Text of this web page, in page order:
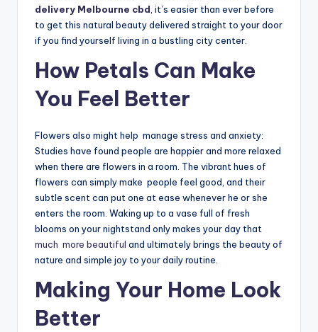
delivery Melbourne cbd , it’s easier than ever before
to get this natural beauty delivered straight to your door
if you find yourself living in a bustling city center.
How Petals Can Make
You Feel Better
Flowers also might help manage stress and anxiety:
Studies have found people are happier and more relaxed
when there are flowers in a room. The vibrant hues of
flowers can simply make people feel good, and their
subtle scent can put one at ease whenever he or she
enters the room. Waking up to a vase full of fresh
blooms on your nightstand only makes your day that
much more beautiful and ultimately brings the beauty of
nature and simple joy to your daily routine.
Making Your Home Look
Better